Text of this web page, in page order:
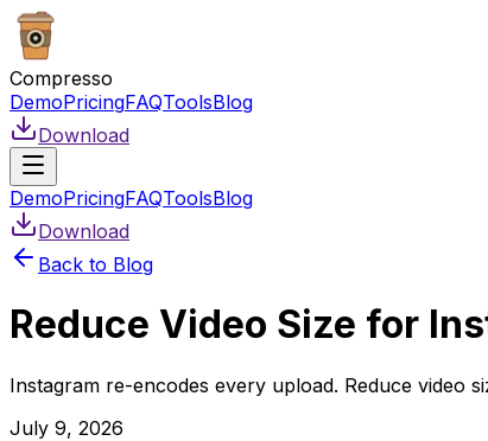
Compresso
DemoPricingFAQToolsBlog
Download
DemoPricingFAQToolsBlog
Download
Back to Blog
Reduce Video Size for
Instagram re-encodes every upload. Reduce video
July 9, 2026